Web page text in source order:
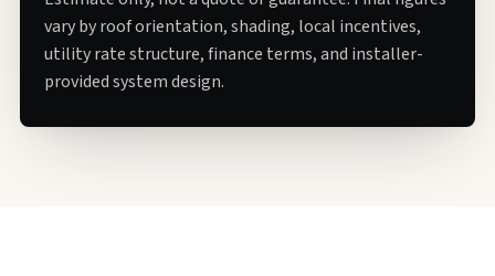
vary by roof orientation, shading, local incentives,
utility rate structure, finance terms, and installer-
provided system design.